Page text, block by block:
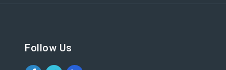
Follow Us